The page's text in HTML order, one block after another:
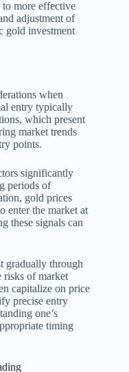
to more effective
adjustment of
gold investment
when
entry typically
which present
market trends
points.
significantly
periods of
gold prices
enter the market at
these signals can
gradually through
risks of market
capitalize on price
precise entry
one’s
timing